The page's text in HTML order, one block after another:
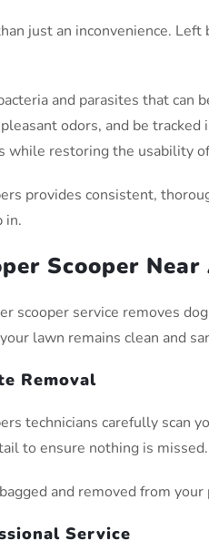
just an inconvenience.
and parasites that can
odors, and be
while restoring the usability
provides consistent,
in.
Scooper
scooper service removes
lawn remains clean and
Removal
technicians carefully scan
to ensure nothing is missed.
and removed from
Service